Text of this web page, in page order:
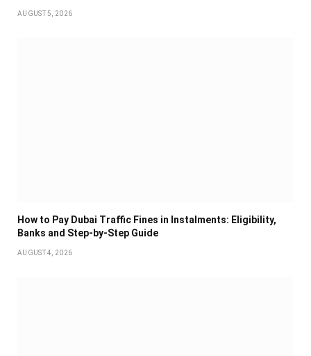
AUGUST 5, 2026
How to Pay Dubai Traffic Fines in Instalments: Eligibility,
Banks and Step-by-Step Guide
AUGUST 4, 2026